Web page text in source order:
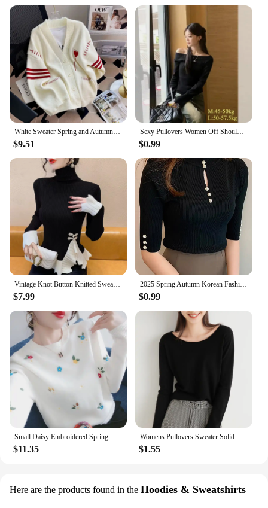
$9.51
Sexy Pullovers Women Off Shoulder Cropped Knitted Basic Clothes Autumn All-match Side Slit Simple Tender Slim Gentle Seductive
$0.99
$7.99
2025 Spring Autumn Korean Fashion Solid Sweater Women Short Sleeve Tops Pull Femme Casual Slim Female Pullover Knitted Clothes
$0.99
$11.35 $1.55
Here are the products found in the Hoodies & Sweatshirts